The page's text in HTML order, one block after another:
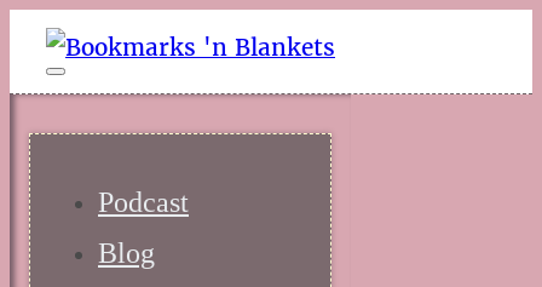
Podcast
Blog